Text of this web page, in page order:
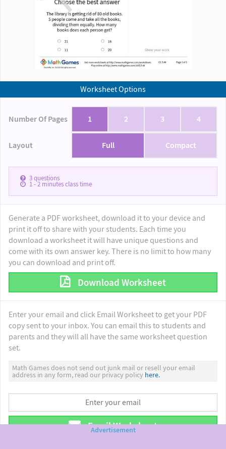
Worksheet Options
Number Of Pages 1 2 3 4
Layout Full Compact
3questions
1 - 2minutes class time
Generate a PDF worksheet, download it to your device and
print it off to share with your students. Each time you
download a worksheet it will have unique questions and
come with its own answer key. There is no limit to how many
you can download and print off.
Download Worksheet
Enter your email and click Email Worksheet to get your PDF
copy sent to your inbox. You can email this to students and
parents and they will all have the same worksheet question
set.
Math Games does not send out junk mail or resell your email
address in any form, read our privacy policy here.
Email Worksheet